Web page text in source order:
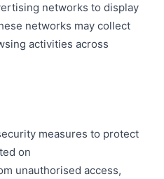
networks to display
networks may collect
activities across
measures to protect
on
unauthorised access,